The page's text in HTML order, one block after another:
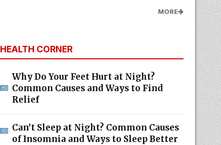
MORE
HEALTH CORNER
Why Do Your Feet Hurt at Night?
Common Causes and Ways to Find
Relief
Can’t Sleep at Night? Common Causes
of Insomnia and Ways to Sleep Better